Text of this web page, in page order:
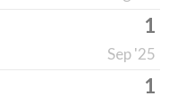
1
Sep '25
1